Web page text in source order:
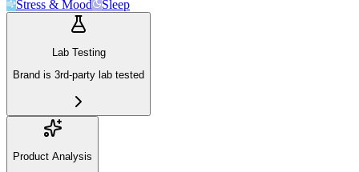
Stress & Mood
Sleep
Lab Testing
Brand is 3rd-party lab tested
Product Analysis